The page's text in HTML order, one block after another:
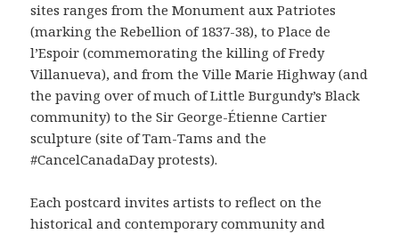
sites ranges from the Monument aux Patriotes
(marking the Rebellion of 1837-38), to Place de
l’Espoir (commemorating the killing of Fredy
Villanueva), and from the Ville Marie Highway (and
the paving over of much of Little Burgundy’s Black
community) to the Sir George-Étienne Cartier
sculpture (site of Tam-Tams and the
#CancelCanadaDay protests).
Each postcard invites artists to reflect on the
historical and contemporary community and